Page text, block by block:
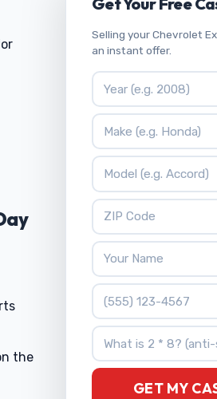
the
Selling your Chevrolet
an instant offer.
Vehicle Year
Vehicle Make
Vehicle Model
ZIP Code
Your Name
Phone Number
What is 2 * 8?
GET MY